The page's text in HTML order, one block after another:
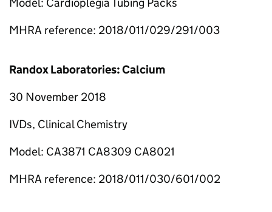
MHRA reference: 2018/011/029/291/003
Randox Laboratories: Calcium
30 November 2018
IVDs, Clinical Chemistry
Model: CA3871 CA8309 CA8021
MHRA reference: 2018/011/030/601/002